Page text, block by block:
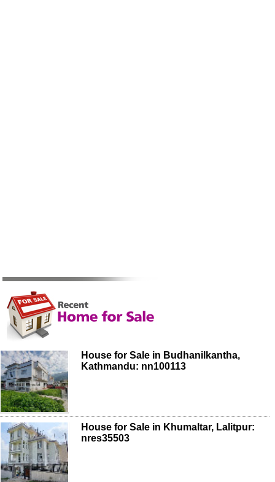
House for Sale in Budhanilkantha,
Kathmandu: nn100113
House for Sale in Khumaltar, Lalitpur:
nres35503